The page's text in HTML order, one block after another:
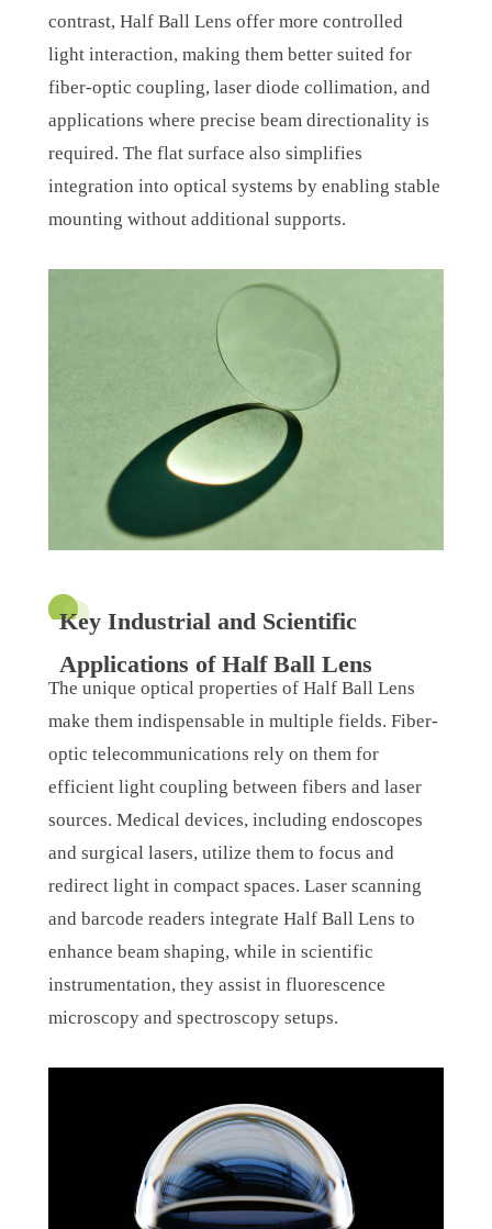
contrast, Half Ball Lens offer more controlled
light interaction, making them better suited for
fiber-optic coupling, laser diode collimation, and
applications where precise beam directionality is
required. The flat surface also simplifies
integration into optical systems by enabling stable
mounting without additional supports.
Key Industrial and Scientific
Applications of Half Ball Lens
The unique optical properties of Half Ball Lens
make them indispensable in multiple fields. Fiber-
optic telecommunications rely on them for
efficient light coupling between fibers and laser
sources. Medical devices, including endoscopes
and surgical lasers, utilize them to focus and
redirect light in compact spaces. Laser scanning
and barcode readers integrate Half Ball Lens to
enhance beam shaping, while in scientific
instrumentation, they assist in fluorescence
microscopy and spectroscopy setups.